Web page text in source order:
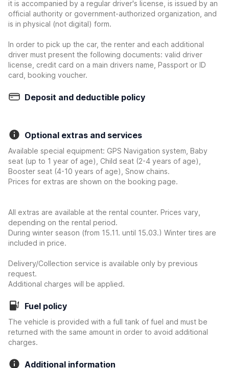
it is accompanied by a regular driver's license, is issued by an
official authority or government-authorized organization, and
is in physical (not digital) form.
In order to pick up the car, the renter and each additional
driver must present the following documents: valid driver
license, credit card on a main drivers name, Passport or ID
card, booking voucher.
Deposit and deductible policy
Optional extras and services
Available special equipment: GPS Navigation system, Baby
seat (up to 1 year of age), Child seat (2-4 years of age),
Booster seat (4-10 years of age), Snow chains.
Prices for extras are shown on the booking page.
All extras are available at the rental counter. Prices vary,
depending on the rental period.
During winter season (from 15.11. until 15.03.) Winter tires are
included in price.
Delivery/Collection service is available only by previous
request.
Additional charges will be applied.
Fuel policy
The vehicle is provided with a full tank of fuel and must be
returned with the same amount in order to avoid additional
charges.
Additional information